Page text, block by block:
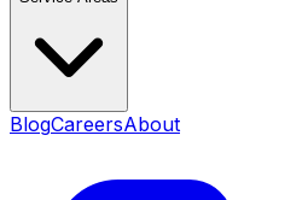
BlogCareersAbout